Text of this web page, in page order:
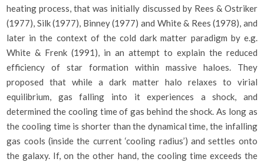
heating process, that was initially discussed by Rees & Ostriker
(1977), Silk (1977), Binney (1977) and White & Rees (1978), and
later in the context of the cold dark matter paradigm by e.g.
White & Frenk (1991), in an attempt to explain the reduced
efficiency of star formation within massive haloes. They
proposed that while a dark matter halo relaxes to virial
equilibrium, gas falling into it experiences a shock, and
determined the cooling time of gas behind the shock. As long as
the cooling time is shorter than the dynamical time, the infalling
gas cools (inside the current ‘cooling radius’) and settles onto
the galaxy. If, on the other hand, the cooling time exceeds the